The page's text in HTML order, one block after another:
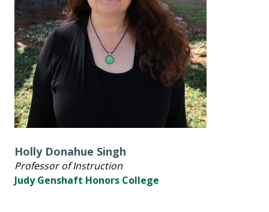
Holly Donahue Singh
Professor of Instruction
Judy Genshaft Honors College